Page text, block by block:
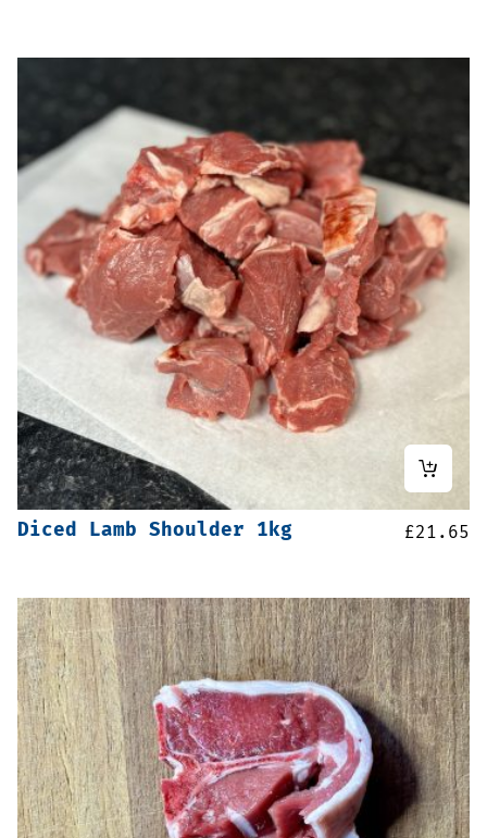
Diced Lamb Shoulder 1kg £21.65